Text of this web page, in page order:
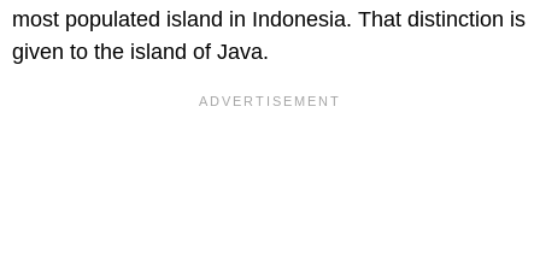
most populated island in Indonesia. That distinction is
given to the island of Java.